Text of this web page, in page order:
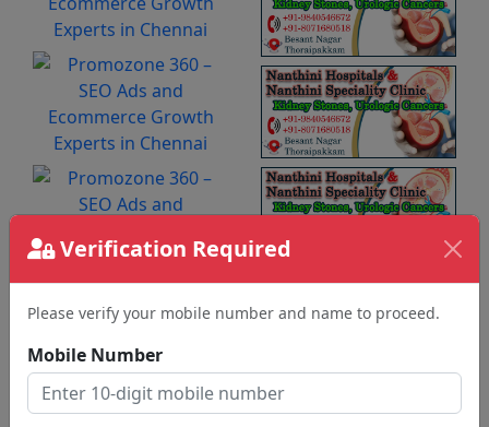
Verification Required
Please verify your mobile number and name to proceed.
Mobile Number